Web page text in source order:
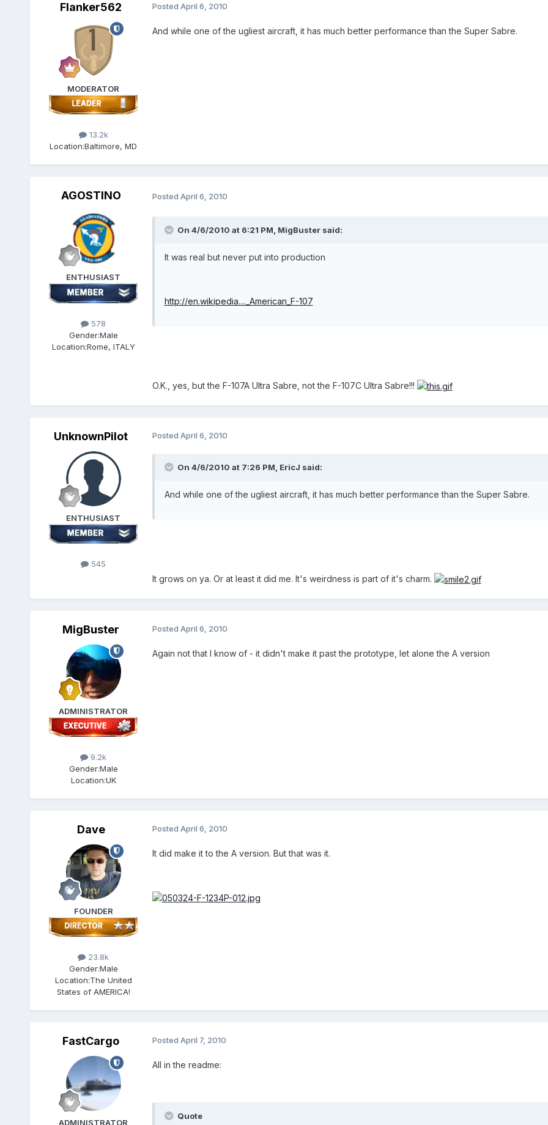
Flanker562
MODERATOR
13.2k
Location:Baltimore, MD
Posted April 6, 2010
And while one of the ugliest aircraft, it has much better performance than the Super Sabre.
AGOSTINO
ENTHUSIAST
578
Gender:Male
Location:Rome, ITALY
Posted April 6, 2010
On 4/6/2010 at 6:21 PM, MigBuster said:
It was real but never put into production
http://en.wikipedia...._American_F-107
O.K., yes, but the F-107A Ultra Sabre, not the F-107C Ultra Sabre!!!
UnknownPilot
ENTHUSIAST
545
Posted April 6, 2010
On 4/6/2010 at 7:26 PM, EricJ said:
And while one of the ugliest aircraft, it has much better performance than the Super Sabre.
It grows on ya. Or at least it did me. It's weirdness is part of it's charm.
MigBuster
ADMINISTRATOR
9.2k
Gender:Male
Location:UK
Posted April 6, 2010
Again not that I know of - it didn't make it past the prototype, let alone the A version
Dave
FOUNDER
23.8k
Gender:Male
Location:The United
States of AMERICA!
Posted April 6, 2010
It did make it to the A version. But that was it.
FastCargo
ADMINISTRATOR
Posted April 7, 2010
All in the readme:
Quote